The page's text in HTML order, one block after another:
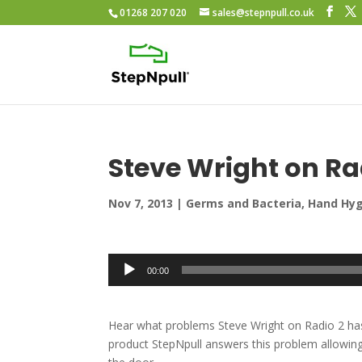
01268 207 020 sales@stepnpull.co.uk
Steve Wright on
Nov 7, 2013 | Germs and Bacteria, Hand
Audio
Player
00:00
Hear what problems Steve Wright on Radio 2
product StepNpull answers this problem